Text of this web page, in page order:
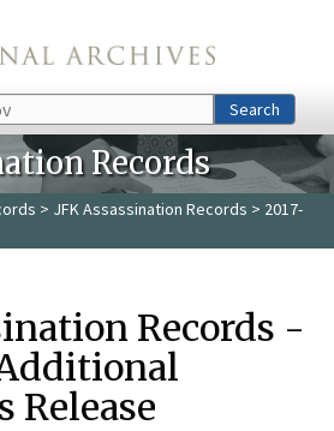
Search
Records
> JFK Assassination Records > 2017-
Records -
Release